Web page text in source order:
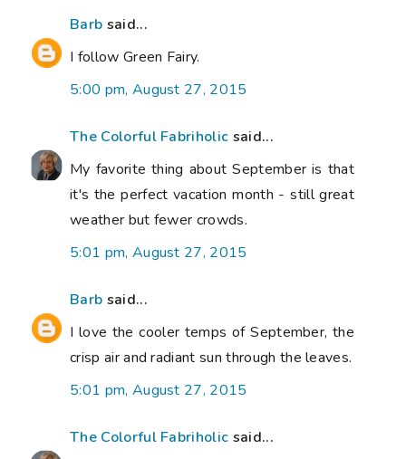
Barb said...
I follow Green Fairy.
5:00 pm, August 27, 2015
The Colorful Fabriholic said...
My favorite thing about September is that
it's the perfect vacation month - still great
weather but fewer crowds.
5:01 pm, August 27, 2015
Barb said...
I love the cooler temps of September, the
crisp air and radiant sun through the leaves.
5:01 pm, August 27, 2015
The Colorful Fabriholic said...